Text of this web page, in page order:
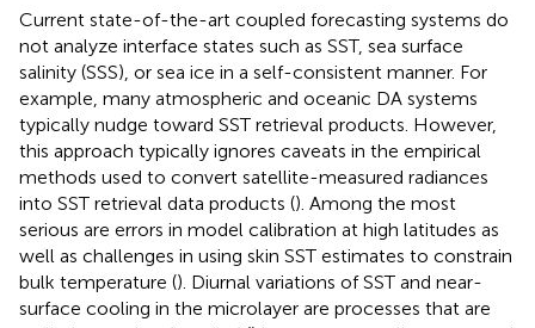
Current state-of-the-art coupled forecasting systems do
not analyze interface states such as SST, sea surface
salinity (SSS), or sea ice in a self-consistent manner. For
example, many atmospheric and oceanic DA systems
typically nudge toward SST retrieval products. However,
this approach typically ignores caveats in the empirical
methods used to convert satellite-measured radiances
into SST retrieval data products (). Among the most
serious are errors in model calibration at high latitudes as
well as challenges in using skin SST estimates to constrain
bulk temperature (). Diurnal variations of SST and near-
surface cooling in the microlayer are processes that are